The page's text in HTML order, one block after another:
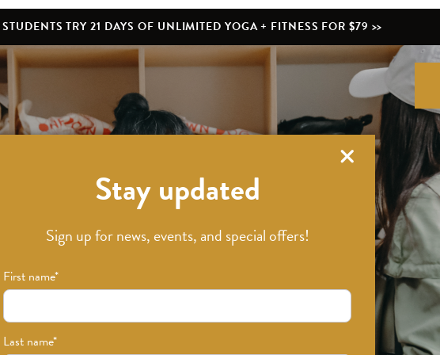
TRY 21 DAYS OF UNLIMITED YOGA + FITNESS FOR $79 >>
Stay updated
Sign up for news, events, and special offers!
First name*
Last name*
What’s New